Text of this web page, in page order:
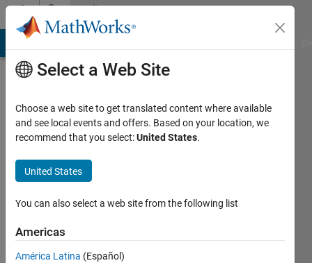
Skip to contentCommunity
Profile
Abdulrahman
Almehmmadi
Active
2019
Followers:
Select a Web Site
Choose a web site to get translated content where available
and see local events and offers. Based on your location, we
recommend that you select:United States.
United States
You can also select a web site from the following list
Americas
América Latina (Español)